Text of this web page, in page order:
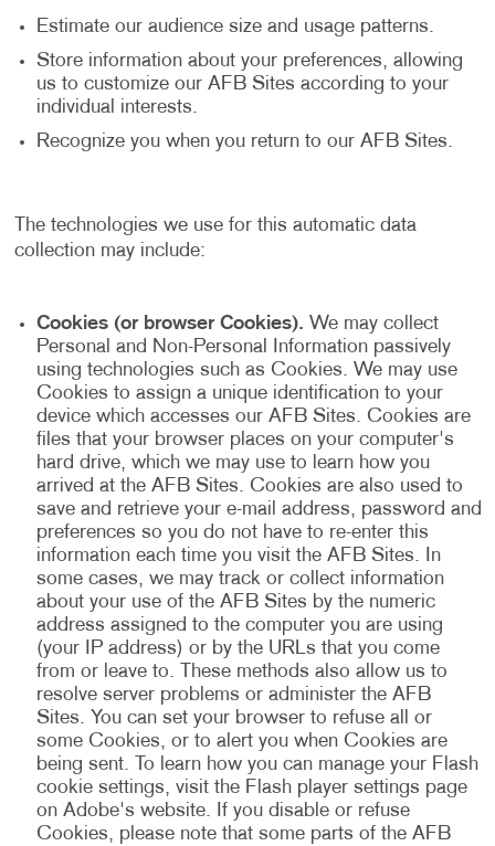
Estimate our audience size and usage patterns.
Store information about your preferences, allowing
us to customize our AFB Sites according to your
individual interests.
Recognize you when you return to our AFB Sites.
The technologies we use for this automatic data
collection may include:
Cookies (or browser Cookies). We may collect
Personal and Non-Personal Information passively
using technologies such as Cookies. We may use
Cookies to assign a unique identification to your
device which accesses our AFB Sites. Cookies are
files that your browser places on your computer's
hard drive, which we may use to learn how you
arrived at the AFB Sites. Cookies are also used to
save and retrieve your e-mail address, password and
preferences so you do not have to re-enter this
information each time you visit the AFB Sites. In
some cases, we may track or collect information
about your use of the AFB Sites by the numeric
address assigned to the computer you are using
(your IP address) or by the URLs that you come
from or leave to. These methods also allow us to
resolve server problems or administer the AFB
Sites. You can set your browser to refuse all or
some Cookies, or to alert you when Cookies are
being sent. To learn how you can manage your Flash
cookie settings, visit the Flash player settings page
on Adobe's website. If you disable or refuse
Cookies, please note that some parts of the AFB